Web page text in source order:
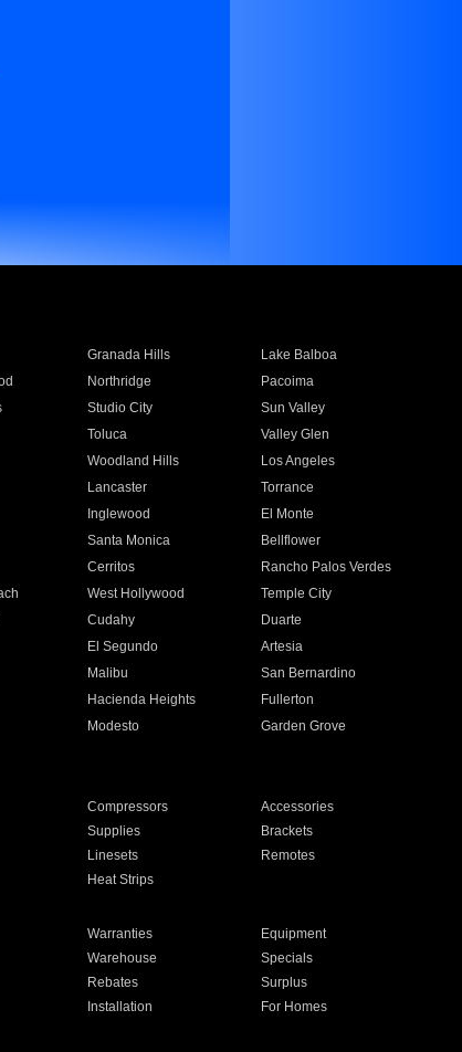
Granada Hills
Lake Balboa
Northridge
Pacoima
Studio City
Sun Valley
Toluca
Valley Glen
Woodland Hills
Los Angeles
Lancaster
Torrance
Inglewood
El Monte
Santa Monica
Bellflower
Cerritos
Rancho Palos Verdes
West Hollywood
Temple City
Cudahy
Duarte
El Segundo
Artesia
Malibu
San Bernardino
Hacienda Heights
Fullerton
Modesto
Garden Grove
Compressors
Accessories
Supplies
Brackets
Linesets
Remotes
Heat Strips
Warranties
Equipment
Warehouse
Specials
Rebates
Surplus
Installation
For Homes